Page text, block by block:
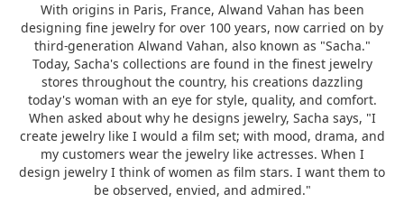
With origins in Paris, France, Alwand Vahan has been
designing fine jewelry for over 100 years, now carried on by
third-generation Alwand Vahan, also known as "Sacha."
Today, Sacha's collections are found in the finest jewelry
stores throughout the country, his creations dazzling
today's woman with an eye for style, quality, and comfort.
When asked about why he designs jewelry, Sacha says, "I
create jewelry like I would a film set; with mood, drama, and
my customers wear the jewelry like actresses. When I
design jewelry I think of women as film stars. I want them to
be observed, envied, and admired."